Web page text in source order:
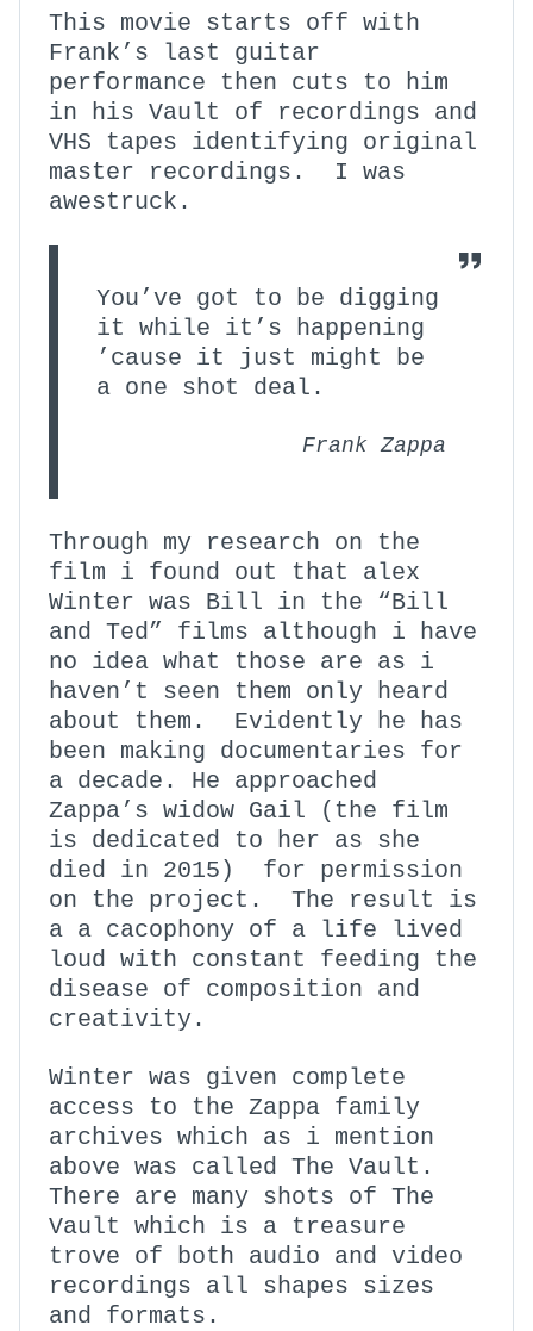
This movie starts off with
Frank’s last guitar
performance then cuts to him
in his Vault of recordings and
VHS tapes identifying original
master recordings. I was
awestruck.
You’ve got to be digging
it while it’s happening
’cause it just might be
a one shot deal.
Frank Zappa
Through my research on the
film i found out that alex
Winter was Bill in the “Bill
and Ted” films although i have
no idea what those are as i
haven’t seen them only heard
about them. Evidently he has
been making documentaries for
a decade. He approached
Zappa’s widow Gail (the film
is dedicated to her as she
died in 2015) for permission
on the project. The result is
a a cacophony of a life lived
loud with constant feeding the
disease of composition and
creativity.
Winter was given complete
access to the Zappa family
archives which as i mention
above was called The Vault.
There are many shots of The
Vault which is a treasure
trove of both audio and video
recordings all shapes sizes
and formats.